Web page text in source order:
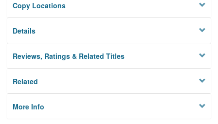
Privacy
Copy Locations
Details
Reviews, Ratings & Related Titles
Related
More Info